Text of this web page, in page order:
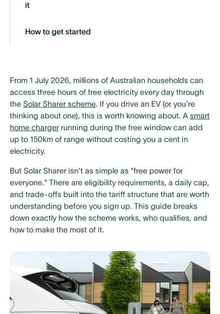
From 1 July 2026, millions of Australian households can
access three hours of free electricity every day through
the Solar Sharer scheme. If you drive an EV (or you're
thinking about one), this is worth knowing about. A smart
home charger running during the free window can add
up to 150km of range without costing you a cent in
electricity.
But Solar Sharer isn't as simple as "free power for
everyone." There are eligibility requirements, a daily cap,
and trade-offs built into the tariff structure that are worth
understanding before you sign up. This guide breaks
down exactly how the scheme works, who qualifies, and
how to make the most of it.
it
How to get started